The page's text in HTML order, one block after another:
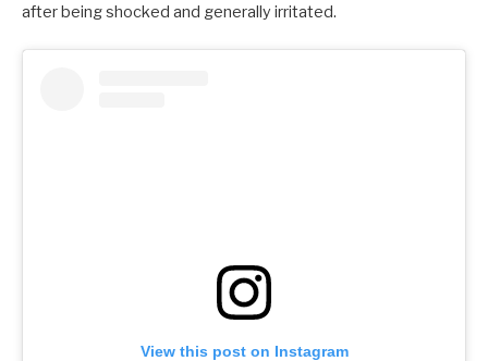
after being shocked and generally irritated.
View this post on Instagram